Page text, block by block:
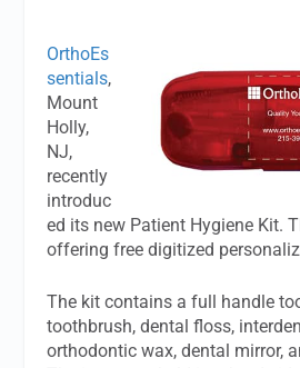
OrthoEs
sentials,
Mount
Holly,
NJ,
recently
introduc
ed its new Patient Hygiene Kit.
offering free digitized
The kit contains a full handle
toothbrush, dental floss,
orthodontic wax, dental mirror,